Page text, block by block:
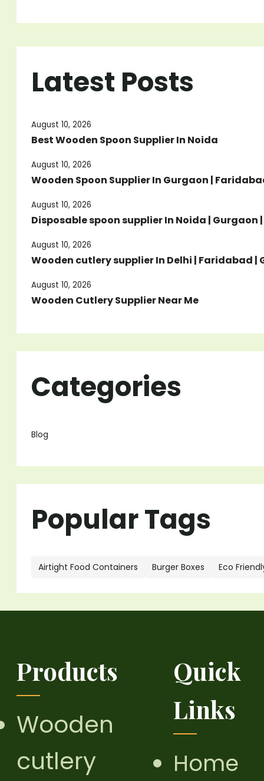
Latest Posts
August 10, 2026
Best Wooden Spoon Supplier In Noida
August 10, 2026
Wooden Spoon Supplier In Gurgaon |
August 10, 2026
Disposable spoon supplier In Noida | Gurgaon
August 10, 2026
Wooden cutlery supplier In Delhi | Faridabad |
August 10, 2026
Wooden Cutlery Supplier Near Me
Categories
Blog
Popular Tags
Airtight Food Containers Burger Boxes Eco
Products
Wooden
cutlery
Quick
Links
Home